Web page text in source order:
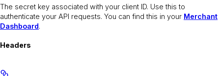
The secret key associated with your client ID. Use this to
authenticate your API requests. You can find this in your Merchant
Dashboard.
Headers